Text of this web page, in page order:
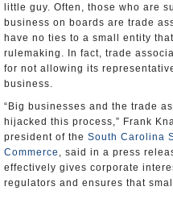
little guy. Often, those who are
business on boards are trade
have no ties to a small entity
rulemaking. In fact, trade
for not allowing its
business.
“Big businesses and the trade
hijacked this process,” Frank
president of the South Carolina
Commerce , said in a press
effectively gives corporate
regulators and ensures that